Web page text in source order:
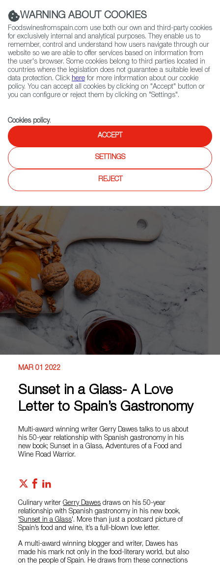
(+34) 913 497 100 |
Contact FWS Worldwide
Search
Home Upcoming Events
News
Sunset in a Glass- A Love Letter to Spain’s Gastronomy
MAR 01 2022
Sunset in a Glass- A Love
Letter to Spain’s Gastronomy
Multi-award winning writer Gerry Dawes talks to us about
his 50-year relationship with Spanish gastronomy in his
new book; Sunset in a Glass, Adventures of a Food and
Wine Road Warrior.
Culinary writerGerry Dawes draws on his 50-year
relationship with Spanish gastronomy in his new book,
'Sunset in a Glass'. More than just a postcard picture of
Spain’s food and wine, it’s a full-blown love letter.
A multi-award winning blogger and writer, Dawes has
made his mark not only in the food-literary world, but also
on the people of Spain. He draws from these connections
WARNING ABOUT COOKIES
Foodswinesfromspain.com use both our own and third-party cookies
for exclusively internal and analytical purposes. They enable us to
remember, control and understand how users navigate through our
website so we are able to offer services based on information from
the user's browser. Some cookies belong to third parties located in
countries where the legislation does not guarantee a suitable level of
data protection. Click here for more information about our cookie
policy. You can accept all cookies by clicking on "Accept" button or
you can configure or reject them by clicking on "Settings".
Cookies policy.
ACCEPT
SETTINGS
REJECT